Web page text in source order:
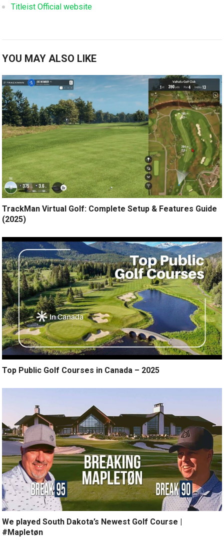
Titleist Official website
YOU MAY ALSO LIKE
TrackMan Virtual Golf: Complete Setup & Features Guide
(2025)
Top Public Golf Courses in Canada – 2025
We played South Dakota’s Newest Golf Course |
#Mapletøn